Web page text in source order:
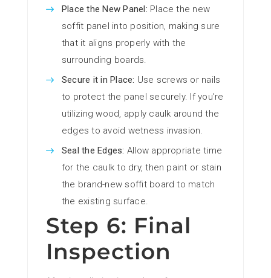
Place the New Panel: Place the new
soffit panel into position, making sure
that it aligns properly with the
surrounding boards.
Secure it in Place: Use screws or nails
to protect the panel securely. If you’re
utilizing wood, apply caulk around the
edges to avoid wetness invasion.
Seal the Edges: Allow appropriate time
for the caulk to dry, then paint or stain
the brand-new soffit board to match
the existing surface.
Step 6: Final
Inspection